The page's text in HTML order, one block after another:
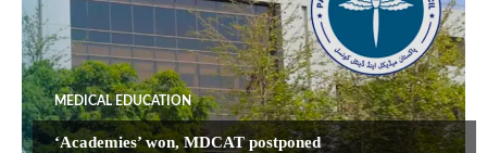
MEDICAL EDUCATION
‘Academies’ won, MDCAT postponed